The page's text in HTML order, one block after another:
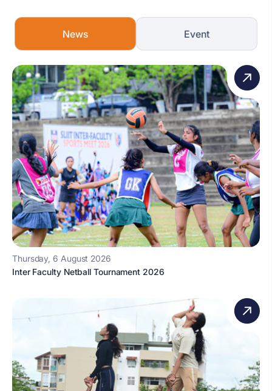
News Event
Thursday, 6 August 2026
Inter Faculty Netball Tournament 2026